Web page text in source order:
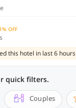
OFF
this hotel in last 6 hours
quick filters.
Couples